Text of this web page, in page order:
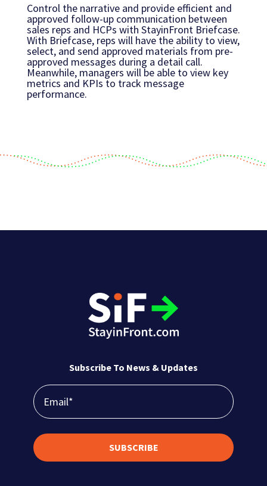
Control the narrative and provide efficient and
approved follow-up communication between
sales reps and HCPs with StayinFront Briefcase.
With Briefcase, reps will have the ability to view,
select, and send approved materials from pre-
approved messages during a detail call.
Meanwhile, managers will be able to view key
metrics and KPIs to track message
performance.
Subscribe To News & Updates
SUBSCRIBE